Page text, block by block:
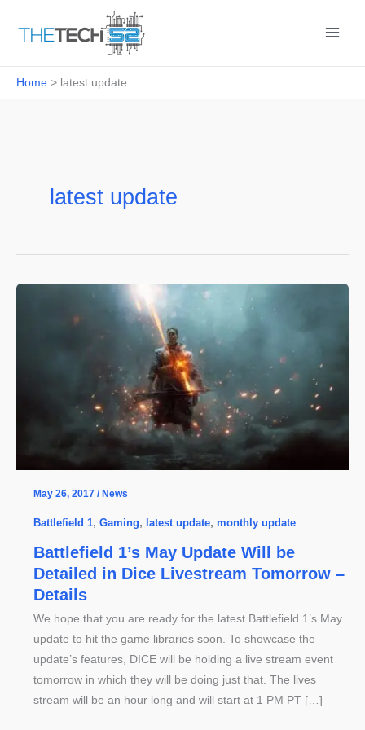
Home latest update
latest update
May 26, 2017 /News
Battlefield 1, Gaming, latest update, monthly update
Battlefield 1’s May Update Will be
Detailed in Dice Livestream Tomorrow –
Details
We hope that you are ready for the latest Battlefield 1’s May
update to hit the game libraries soon. To showcase the
update’s features, DICE will be holding a live stream event
tomorrow in which they will be doing just that. The lives
stream will be an hour long and will start at 1 PM PT […]